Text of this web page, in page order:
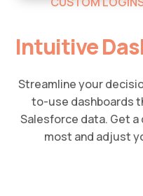
Intuitive
Streamline your
to-use dashboards
Salesforce data. Get
most and adjust